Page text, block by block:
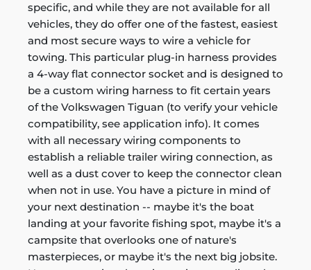
specific, and while they are not available for all
vehicles, they do offer one of the fastest, easiest
and most secure ways to wire a vehicle for
towing. This particular plug-in harness provides
a 4-way flat connector socket and is designed to
be a custom wiring harness to fit certain years
of the Volkswagen Tiguan (to verify your vehicle
compatibility, see application info). It comes
with all necessary wiring components to
establish a reliable trailer wiring connection, as
well as a dust cover to keep the connector clean
when not in use. You have a picture in mind of
your next destination -- maybe it's the boat
landing at your favorite fishing spot, maybe it's a
campsite that overlooks one of nature's
masterpieces, or maybe it's the next big jobsite.